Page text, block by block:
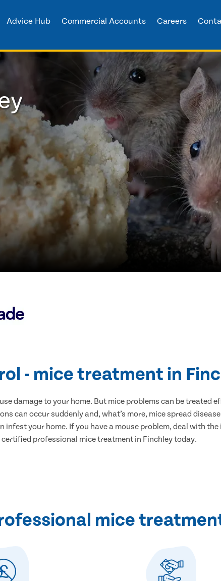
Advice Hub Commercial Accounts Careers
- mice treatment in
damage to your home. But mice problems can be treated
can occur suddenly and, what’s more, mice spread
infest your home. If you have a mouse problem, deal with
certified professional mice treatment in Finchley today.
mice